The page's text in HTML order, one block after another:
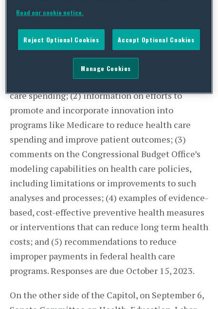
health care system, and support[ing] policies to
quality and affordable care.” The Task Force
released an open letter, requesting: (1) feedback
on regulatory, statutory, or implementation
barriers that could be addressed to reduce health
care spending; (2) information on efforts to
promote and incorporate innovation into
programs like Medicare to reduce health care
spending and improve patient outcomes; (3)
comments on the Congressional Budget Office’s
modeling capabilities on health care policies,
including limitations or improvements to such
analyses and processes; (4) examples of evidence-
based, cost-effective preventive health measures
or interventions that can reduce long term health
costs; and (5) recommendations to reduce
improper payments in federal health care
programs. Responses are due October 15, 2023.
On the other side of the Capitol, on September 6,
Read our cookie notice.
Reject Optional Cookies Accept Optional Cookies
Manage Cookies